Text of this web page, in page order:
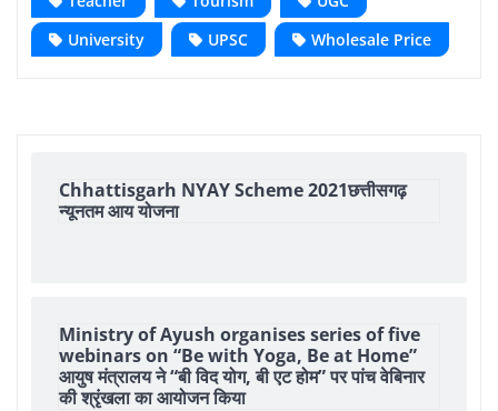
University
UPSC Wholesale Price
Chhattisgarh NYAY Scheme 2021छत्तीसगढ़
न्यूनतम आय योजना
Ministry of Ayush organises series of five
webinars on “Be with Yoga, Be at Home”
आयुष मंत्रालय ने “बी विद योग, बी एट होम” पर पांच वेबिनार
की श्रृंखला का आयोजन किया